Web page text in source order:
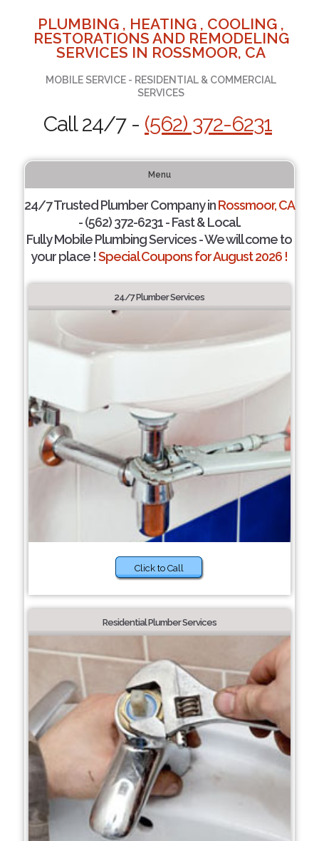
PLUMBING , HEATING , COOLING ,
RESTORATIONS AND REMODELING
SERVICES IN ROSSMOOR, CA
MOBILE SERVICE - RESIDENTIAL & COMMERCIAL
SERVICES
Call 24/7 - (562) 372-6231
Menu
24/7 Trusted Plumber Company inRossmoor, CA
- (562) 372-6231 - Fast & Local.
Fully Mobile Plumbing Services - We will come to
your place !Special Coupons for August 2026 !
24/7 Plumber Services
Click to Call
Residential Plumber Services